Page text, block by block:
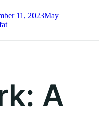
Let’s Talk
11, 2023May
A